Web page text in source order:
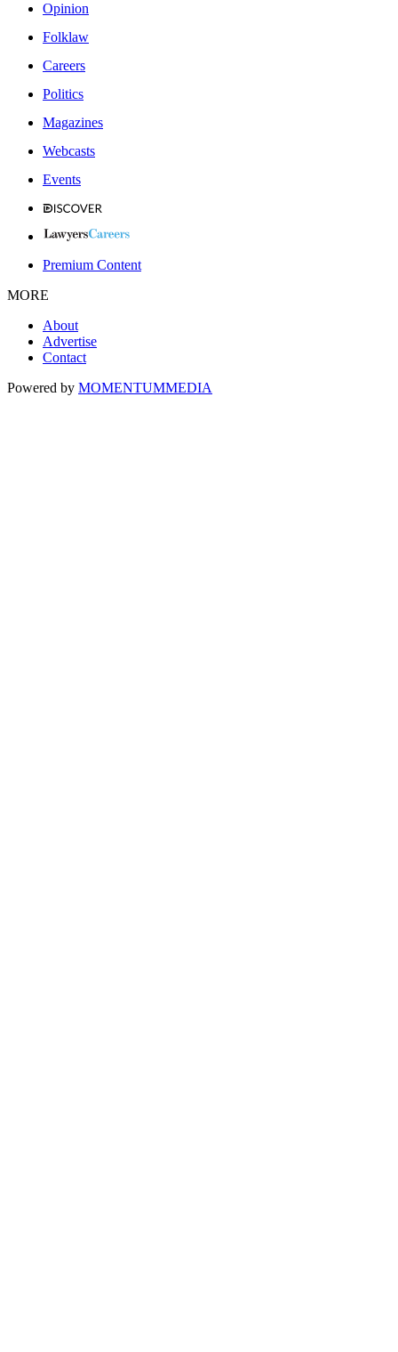
Opinion
Folklaw
Careers
Politics
Magazines
Webcasts
Events
Premium Content
MORE
About
Advertise
Contact
Powered by MOMENTUMMEDIA